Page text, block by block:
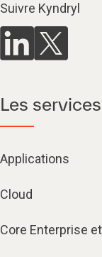
Suivre Kyndryl
Les
Applications
Cloud
Core Enterprise